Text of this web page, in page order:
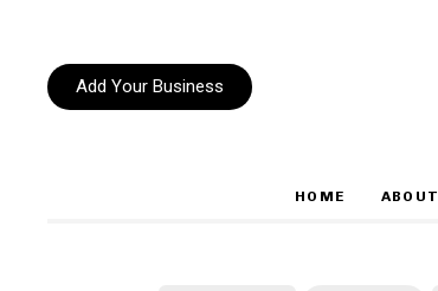
Add Your Business
HOME ABOUT